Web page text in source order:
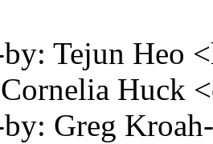
Tejun Heo
Huck
Greg